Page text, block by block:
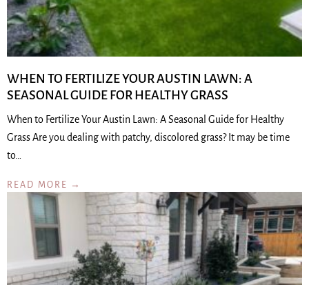
WHEN TO FERTILIZE YOUR AUSTIN LAWN: A
SEASONAL GUIDE FOR HEALTHY GRASS
When to Fertilize Your Austin Lawn: A Seasonal Guide for Healthy
Grass Are you dealing with patchy, discolored grass? It may be time
to…
READ MORE →